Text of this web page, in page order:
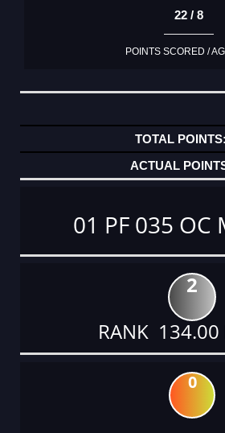
22 / 8
POINTS SCORED /
01 PF 035 OC
2
RANK 134.00
0